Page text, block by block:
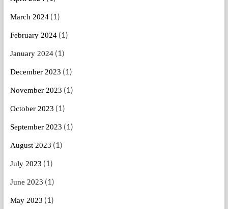
March 2024(1)
February 2024(1)
January 2024(1)
December 2023 (1)
November 2023 (1)
October 2023 (1)
September 2023 (1)
August 2023 (1)
July 2023 (1)
June 2023 (1)
May 2023 (1)